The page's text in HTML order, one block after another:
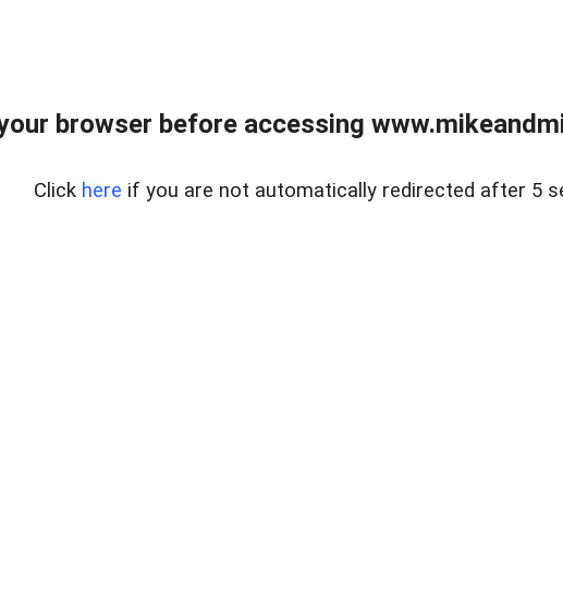
browser before accessing
Click here if you are not automatically redirected after 5